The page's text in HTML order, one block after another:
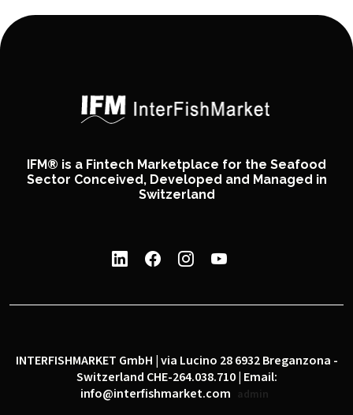
IFM® is a Fintech Marketplace for the Seafood
Sector Conceived, Developed and Managed in
Switzerland
INTERFISHMARKET GmbH | via Lucino 28 6932 Breganzona -
Switzerland CHE-264.038.710 | Email:
info@interfishmarket.com
admin